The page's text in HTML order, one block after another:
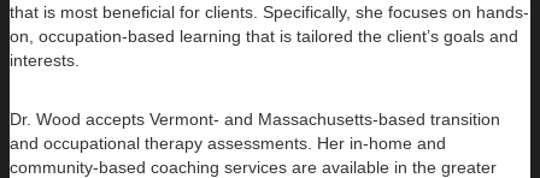
that is most beneficial for clients. Specifically, she focuses on hands-
on, occupation-based learning that is tailored the client’s goals and
interests.
Dr. Wood accepts Vermont- and Massachusetts-based transition
and occupational therapy assessments. Her in-home and
community-based coaching services are available in the greater